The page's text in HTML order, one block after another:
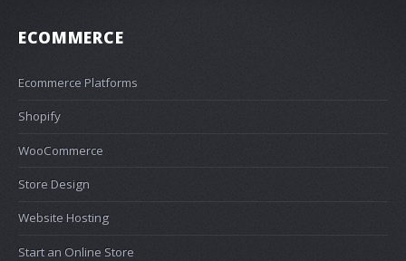
ECOMMERCE
Ecommerce Platforms
Shopify
WooCommerce
Store Design
Website Hosting
Start an Online Store